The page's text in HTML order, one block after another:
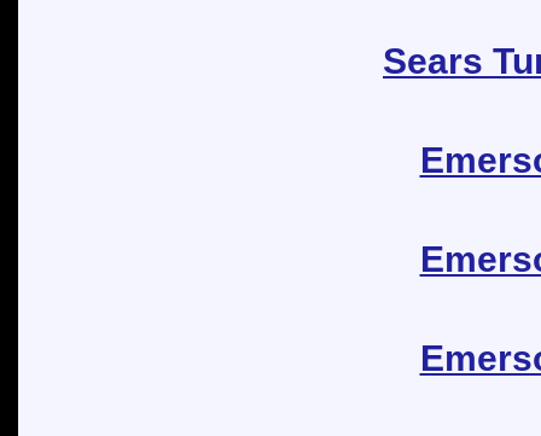
Sears